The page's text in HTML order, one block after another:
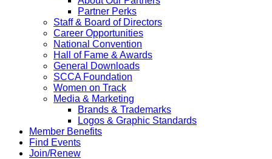
Partner Perks
Staff & Board of Directors
Career Opportunities
National Convention
Hall of Fame & Awards
General Downloads
SCCA Foundation
Women on Track
Media & Marketing
Brands & Trademarks
Logos & Graphic Standards
Member Benefits
Find Events
Join/Renew